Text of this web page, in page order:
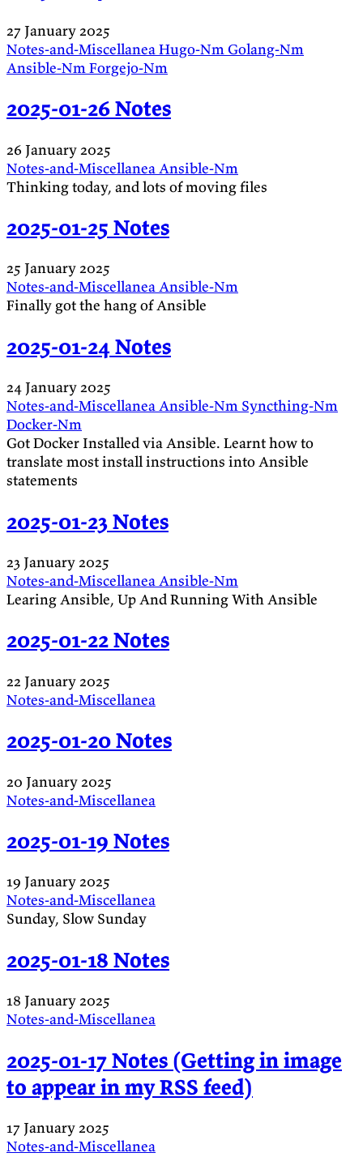
27 January 2025
Notes-and-MiscellaneaHugo-NmGolang-Nm
Ansible-NmForgejo-Nm
2025-01-26 Notes
26 January 2025
Notes-and-Miscellanea Ansible-Nm
Thinking today, and lots of moving files
2025-01-25 Notes
25 January 2025
Notes-and-MiscellaneaAnsible-Nm
Finally got the hang of Ansible
2025-01-24 Notes
24 January 2025
Notes-and-MiscellaneaAnsible-Nm Syncthing-Nm
Docker-Nm
Got Docker Installed via Ansible. Learnt how to
translate most install instructions into Ansible
statements
2025-01-23 Notes
23 January 2025
Notes-and-MiscellaneaAnsible-Nm
Learing Ansible, Up And Running With Ansible
2025-01-22 Notes
22 January 2025
Notes-and-Miscellanea
2025-01-20 Notes
20 January 2025
Notes-and-Miscellanea
2025-01-19 Notes
19 January 2025
Notes-and-Miscellanea
Sunday, Slow Sunday
2025-01-18 Notes
18 January 2025
Notes-and-Miscellanea
2025-01-17 Notes (Getting in image
to appear in my RSS feed)
17 January 2025
Notes-and-Miscellanea